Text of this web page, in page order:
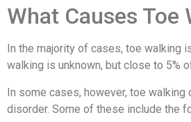
What Causes Toe
In the majority of cases, toe walking
walking is unknown, but close to 5%
In some cases, however, toe
disorder. Some of these include the